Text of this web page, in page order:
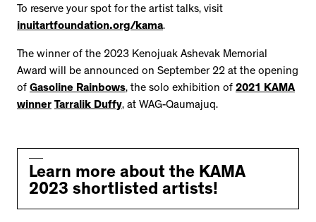
To reserve your spot for the artist talks, visit
inuitartfoundation.org/kama.
The winner of the 2023 Kenojuak Ashevak Memorial
Award will be announced on September 22 at the opening
of Gasoline Rainbows, the solo exhibition of 2021 KAMA
winner Tarralik Duffy, at WAG-Qaumajuq.
Learn more about the KAMA
2023 shortlisted artists!